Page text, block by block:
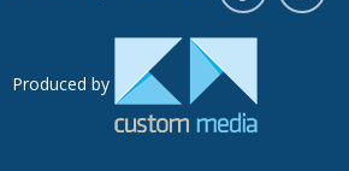
Produced by